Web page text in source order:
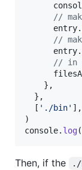
//
entry.
//
entry.
// in
} ,
} ,
[ './bin' ] ,
)
console. log(
Then, if the ./